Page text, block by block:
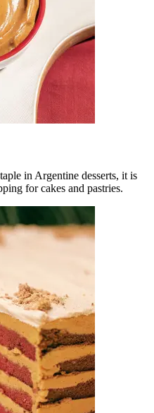
in Argentine desserts, it is
for cakes and pastries.